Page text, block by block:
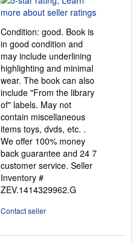
5
of
5
stars
Condition: good. Book is
in good condition and
may include underlining
highlighting and minimal
wear. The book can also
include "From the library
of" labels. May not
contain miscellaneous
items toys, dvds, etc. .
We offer 100% money
back guarantee and 24 7
customer service. Seller
Inventory #
ZEV.1414329962.G
Contact seller